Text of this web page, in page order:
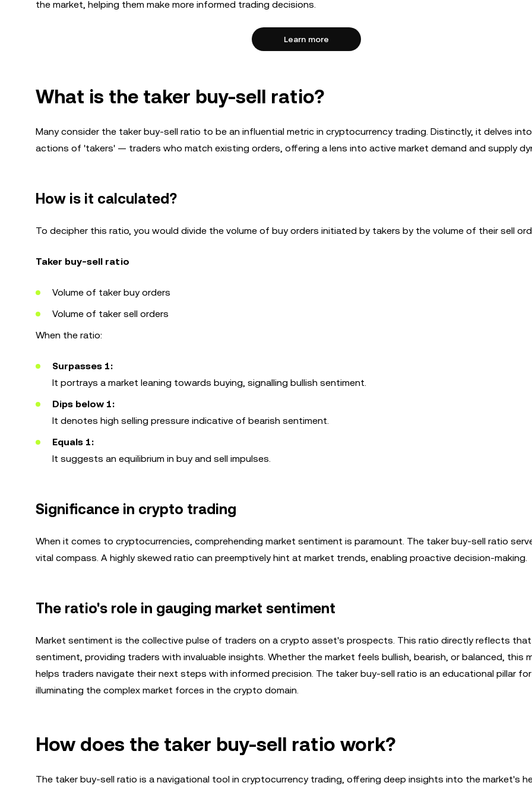
the market, helping them make more informed trading decisions.
Learn more
What is the taker buy-sell ratio?
Many consider the taker buy-sell ratio to be an influential metric in cryptocurrency trading. Distinctly, it delves
actions of 'takers' — traders who match existing orders, offering a lens into active market demand and supply
How is it calculated?
To decipher this ratio, you would divide the volume of buy orders initiated by takers by the volume of their sell
Taker buy-sell ratio
Volume of taker buy orders
Volume of taker sell orders
When the ratio:
Surpasses 1:
It portrays a market leaning towards buying, signalling bullish sentiment.
Dips below 1:
It denotes high selling pressure indicative of bearish sentiment.
Equals 1:
It suggests an equilibrium in buy and sell impulses.
Significance in crypto trading
When it comes to cryptocurrencies, comprehending market sentiment is paramount. The taker buy-sell ratio
vital compass. A highly skewed ratio can preemptively hint at market trends, enabling proactive decision-making.
The ratio's role in gauging market sentiment
Market sentiment is the collective pulse of traders on a crypto asset's prospects. This ratio directly reflects that
sentiment, providing traders with invaluable insights. Whether the market feels bullish, bearish, or balanced, this
helps traders navigate their next steps with informed precision. The taker buy-sell ratio is an educational pillar
illuminating the complex market forces in the crypto domain.
How does the taker buy-sell ratio work?
The taker buy-sell ratio is a navigational tool in cryptocurrency trading, offering deep insights into the market's